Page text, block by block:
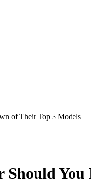
of Their Top 3 Models